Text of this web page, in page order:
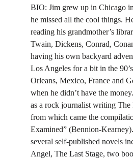
BIO: Jim grew up in Chicago
he missed all the cool things.
reading his grandmother’s
Twain, Dickens, Conrad,
having his own backyard
Los Angeles for a bit in the
Orleans, Mexico, France and
when he didn’t have the
as a rock journalist writing
from which came the
Examined” (Bennion-Kearney).
several self-published novels
Angel, The Last Stage, two